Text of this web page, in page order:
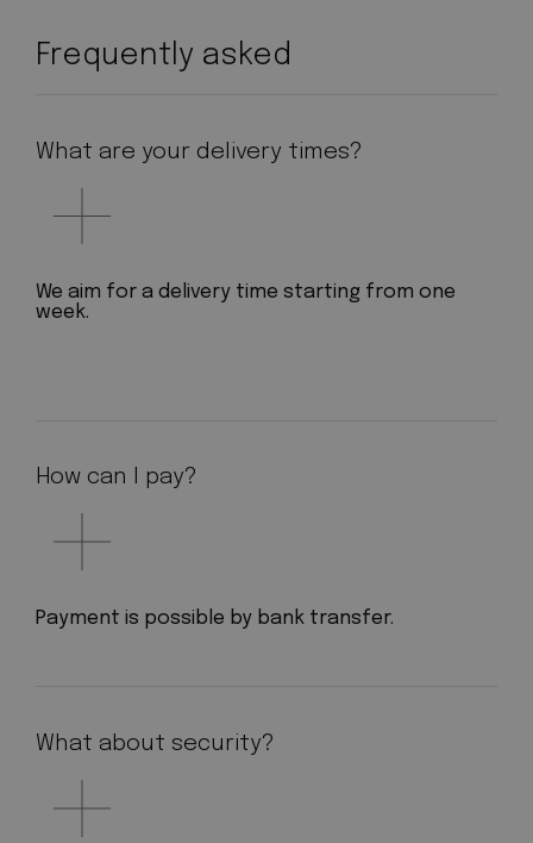
Frequently asked
What are your delivery times?
We aim for a delivery time starting from one
week.
How can I pay?
Payment is possible by bank transfer.
What about security?